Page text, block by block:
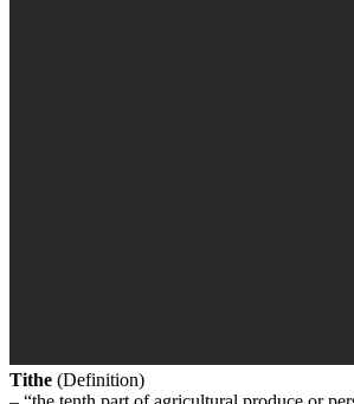
Tithe (Definition)